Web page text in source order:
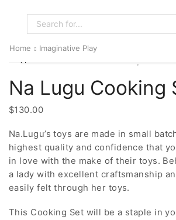
Search
Home Imaginative Play
Na Lugu Cooking
$130.00
Na.Lugu’s toys are made in small
highest quality and confidence that
in love with the make of their toys.
a lady with excellent craftsmanship
easily felt through her toys.
This Cooking Set will be a staple in